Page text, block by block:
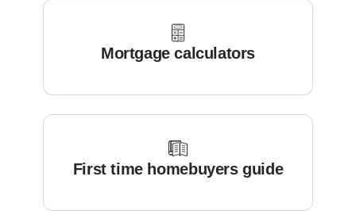
Mortgage calculators
First time homebuyers guide